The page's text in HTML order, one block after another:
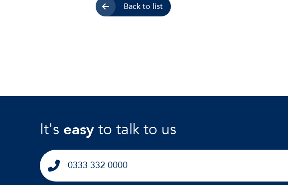
Back to list
It's easyto talk to us
0333 332 0000